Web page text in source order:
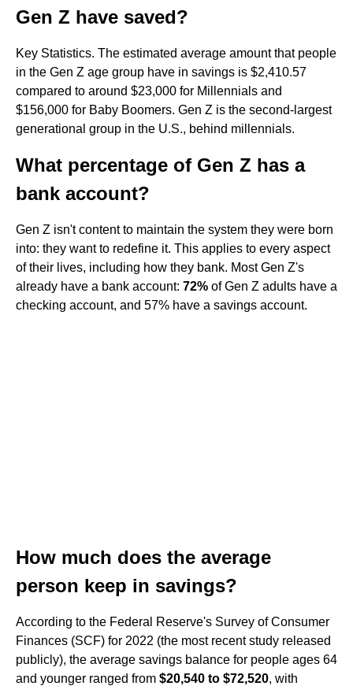
Gen Z have saved?
Key Statistics. The estimated average amount that people
in the Gen Z age group have in savings is $2,410.57
compared to around $23,000 for Millennials and
$156,000 for Baby Boomers. Gen Z is the second-largest
generational group in the U.S., behind millennials.
What percentage of Gen Z has a
bank account?
Gen Z isn't content to maintain the system they were born
into: they want to redefine it. This applies to every aspect
of their lives, including how they bank. Most Gen Z's
already have a bank account: 72% of Gen Z adults have a
checking account, and 57% have a savings account.
How much does the average
person keep in savings?
According to the Federal Reserve's Survey of Consumer
Finances (SCF) for 2022 (the most recent study released
publicly), the average savings balance for people ages 64
and younger ranged from $20,540 to $72,520, with